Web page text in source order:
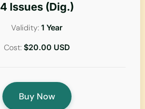
4 Issues (Dig.)
Validity: 1 Year
Cost: $20.00 USD
Buy Now